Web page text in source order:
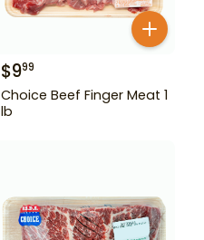
$999
Choice Beef Finger Meat 1
lb